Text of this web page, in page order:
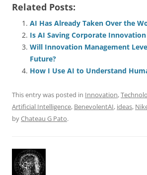
c
e
b
o
o
k
ai
l
e
sk
y
e
dI
s
A
p
Related Posts:
AI Has Already Taken Over the
Is AI Saving Corporate
Will Innovation Management
Future?
How I Use AI to Understand
This entry was posted in Innovation,
Artificial Intelligence, BenevolentAI, ideas,
byChateau G Pato.